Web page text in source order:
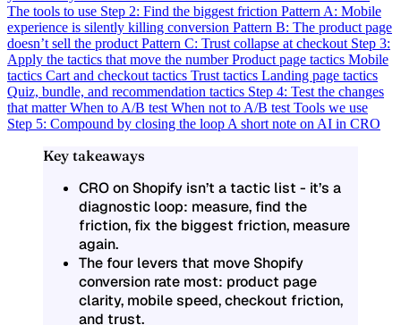
The tools to use Step 2: Find the biggest friction Pattern A: Mobile
experience is silently killing conversion Pattern B: The product page
doesn’t sell the product Pattern C: Trust collapse at checkout Step 3:
Apply the tactics that move the numberProduct page tactics Mobile
tactics Cart and checkout tactics Trust tactics Landing page tactics
Quiz, bundle, and recommendation tactics Step 4: Test the changes
that matterWhen to A/B test When not to A/B test Tools we use
Step 5: Compound by closing the loop A short note on AI in CRO
Key takeaways
CRO on Shopify isn’t a tactic list - it’s a
diagnostic loop: measure, find the
friction, fix the biggest friction, measure
again.
The four levers that move Shopify
conversion rate most: product page
clarity, mobile speed, checkout friction,
and trust.